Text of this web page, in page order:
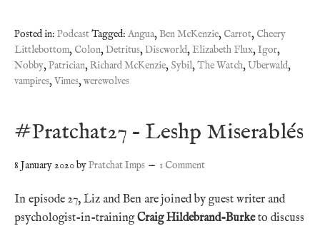
Posted in: PodcastTagged: Angua,Ben McKenzie, Carrot, Cheery
Littlebottom, Colon,Detritus,Discworld, Elizabeth Flux,Igor,
Nobby,Patrician,Richard McKenzie, Sybil,The Watch,Uberwald,
vampires,Vimes,werewolves
#Pratchat27 – Leshp Miserablés
8 January 2020byPratchat Imps 1 Comment
In episode 27, Liz and Ben are joined by guest writer and
psychologist-in-trainingCraig Hildebrand-Burketo discuss